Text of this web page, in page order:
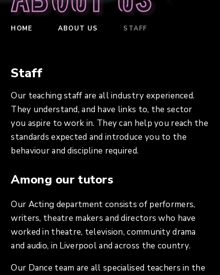
HOME ABOUT US STAFF
Staff
Our teaching staff are all industry experienced.
They understand, and have links to, the sector
you aspire to work in. They can help you reach the
standards expected and introduce you to the
behaviour and discipline required.
Among our tutors
Our Acting department consists of performers,
writers, theatre makers and directors who have
worked in theatre, television, community drama
and audio, in Liverpool and across the country.
Our Dance team are all specialised teachers in the